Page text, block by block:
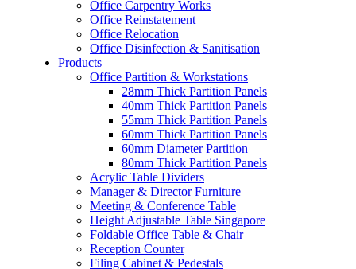
Office Carpentry Works
Office Reinstatement
Office Relocation
Office Disinfection & Sanitisation
Products
Office Partition & Workstations
28mm Thick Partition Panels
40mm Thick Partition Panels
55mm Thick Partition Panels
60mm Thick Partition Panels
60mm Diameter Partition
80mm Thick Partition Panels
Acrylic Table Dividers
Manager & Director Furniture
Meeting & Conference Table
Height Adjustable Table Singapore
Foldable Office Table & Chair
Reception Counter
Filing Cabinet & Pedestals
– Office Renovation Contractor
– Facilities Management
– Renovation Works
– Interior Builder Works
– Office Interior Design
– Electrical Works
– Carpentry Works